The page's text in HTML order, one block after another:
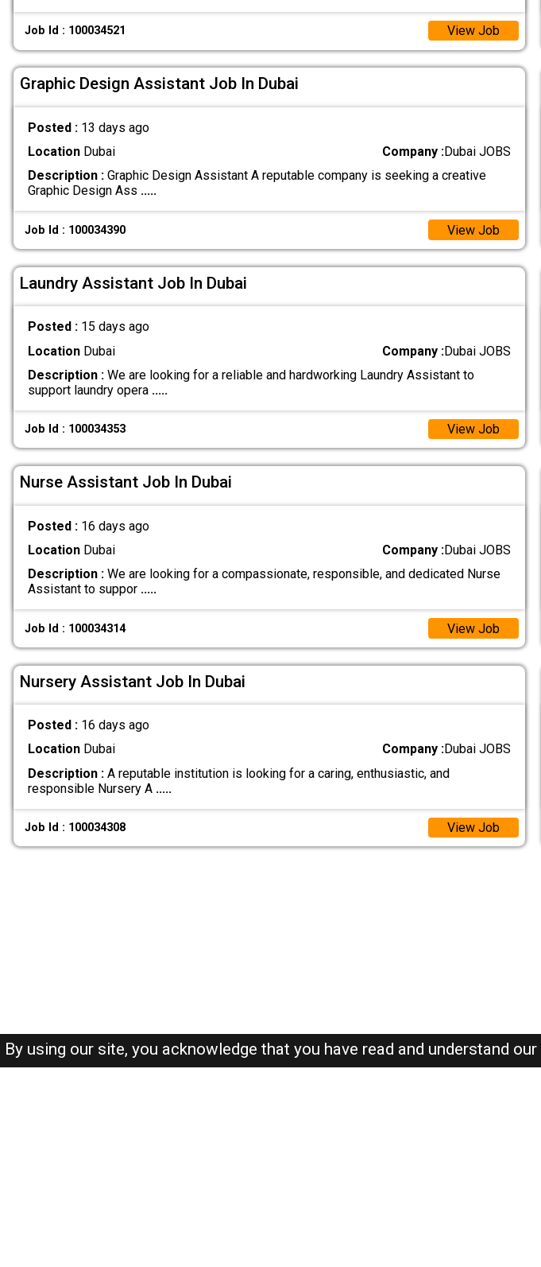
Job Id : 100034521 View Job
Graphic Design Assistant Job In Dubai
Posted : 13 days ago
LocationDubai Company :Dubai JOBS
Description :Graphic Design Assistant A reputable company is seeking a creative
Graphic Design Ass .....
Job Id : 100034390 View Job
Laundry Assistant Job In Dubai
Posted : 15 days ago
LocationDubai Company :Dubai JOBS
Description :We are looking for a reliable and hardworking Laundry Assistant to
support laundry opera .....
Job Id : 100034353 View Job
Nurse Assistant Job In Dubai
Posted : 16 days ago
LocationDubai Company :Dubai JOBS
Description :We are looking for a compassionate, responsible, and dedicated Nurse
Assistant to suppor .....
Job Id : 100034314 View Job
Nursery Assistant Job In Dubai
Posted : 16 days ago
LocationDubai Company :Dubai JOBS
Description :A reputable institution is looking for a caring, enthusiastic, and
responsible Nursery A .....
Job Id : 100034308 View Job
By using our site, you acknowledge that you have read and understand our